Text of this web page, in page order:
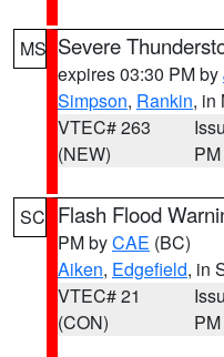
MS Severe
expires 03:30 PM by
Simpson, Rankin, in
VTEC# 263
(NEW)
PM
SC Flash Flood
PM byCAE (BC)
Aiken, Edgefield, in
VTEC# 21
(CON)
PM